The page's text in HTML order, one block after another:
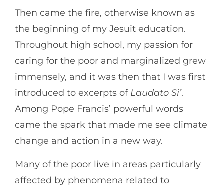
Then came the fire, otherwise known as
the beginning of my Jesuit education.
Throughout high school, my passion for
caring for the poor and marginalized grew
immensely, and it was then that I was first
introduced to excerpts of Laudato Si’.
Among Pope Francis’ powerful words
came the spark that made me see climate
change and action in a new way.
Many of the poor live in areas particularly
affected by phenomena related to